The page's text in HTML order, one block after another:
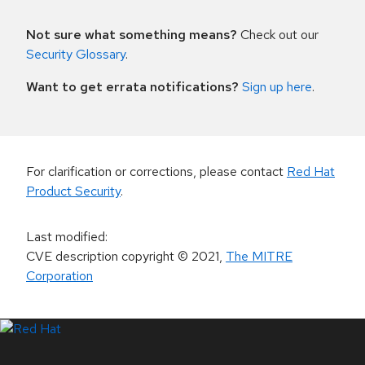
Not sure what something means? Check out our
Security Glossary.
Want to get errata notifications? Sign up here.
For clarification or corrections, please contact Red Hat
Product Security.
Last modified:
CVE description copyright© 2021, The MITRE
Corporation